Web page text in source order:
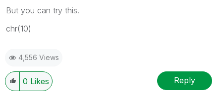
But you can try this.
chr(10)
4,556 Views
0 Likes Reply